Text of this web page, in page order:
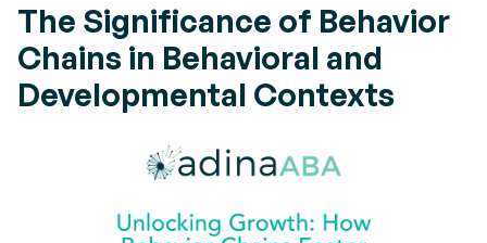
The Significance of Behavior
Chains in Behavioral and
Developmental Contexts